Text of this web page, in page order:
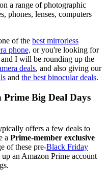
a range of photographic
phones, lenses, computers
of the best mirrorless
phone, or you're looking for
and I will be rounding up the
deals, and also giving our
and the best binocular deals.
Prime Big Deal Days
offers a few deals to
a Prime-member exclusive
of these pre-Black Friday
an Amazon Prime account